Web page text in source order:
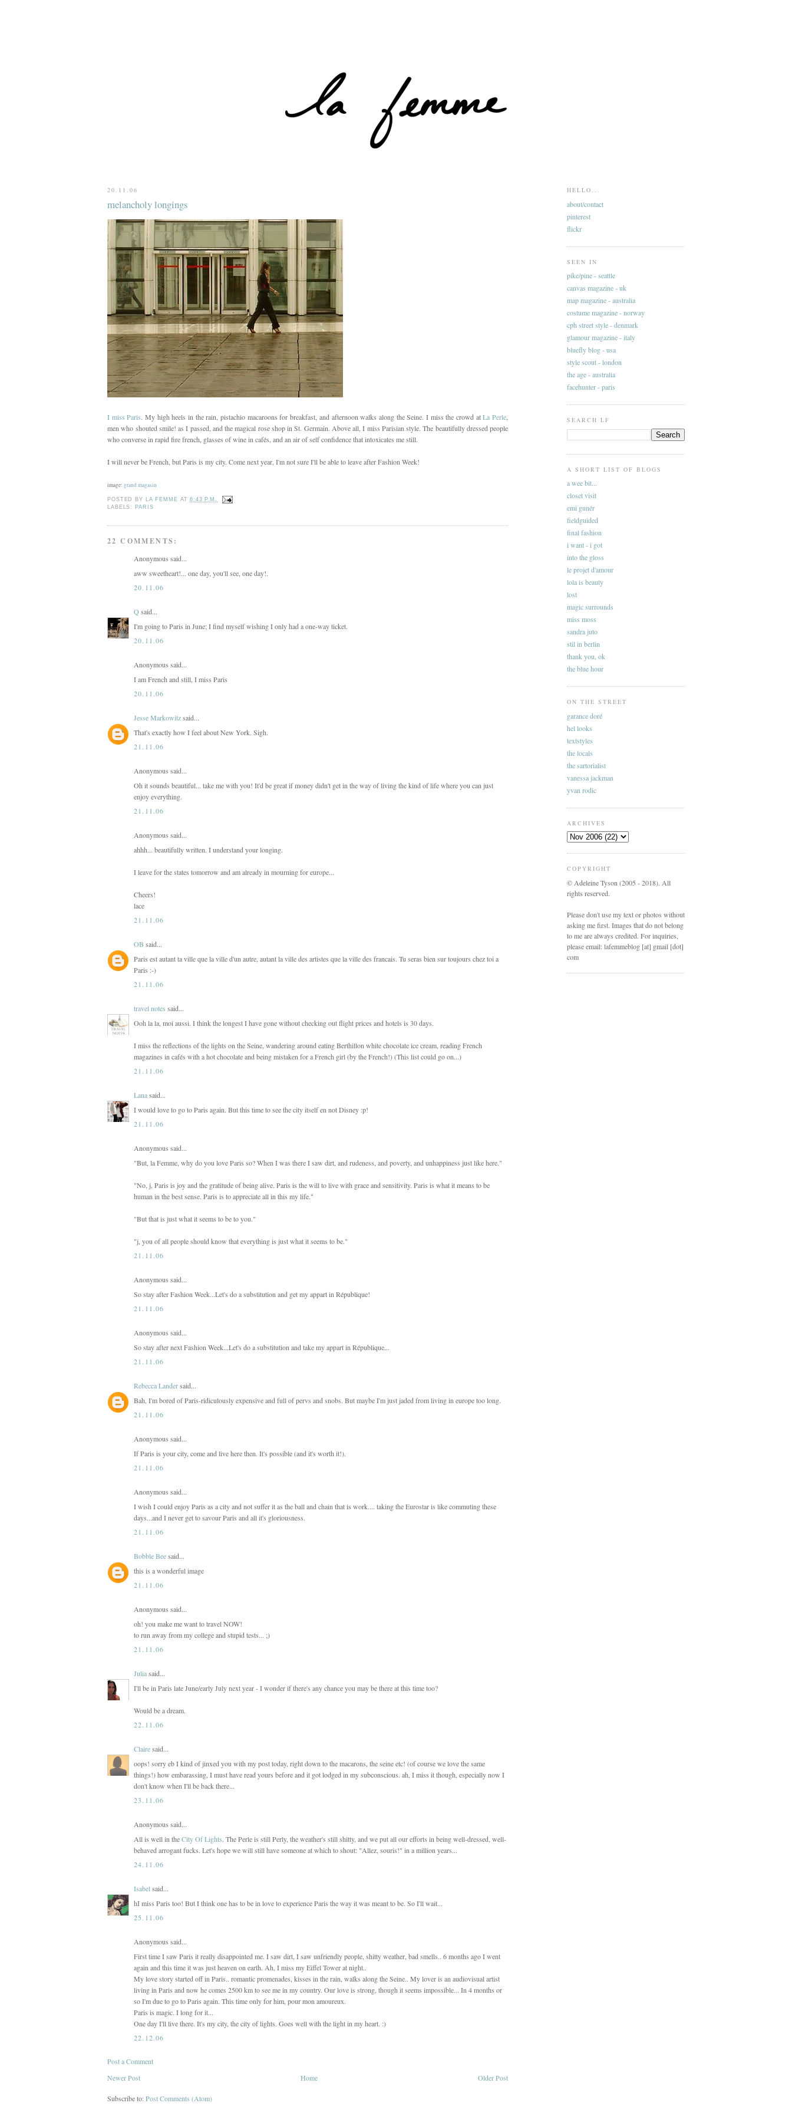
20.11.06
melancholy longings
I miss Paris. My high heels in the rain, pistachio macaroons for breakfast, and afternoon walks along the Seine. I miss the crowd atLa Perle
men who shouted smile! as I passed, and the magical rose shop in St. Germain. Above all, I miss Parisian style. The beautifully dressed people
who converse in rapid fire french, glasses of wine in cafés, and an air of self confidence that intoxicates me still.
I will never be French, but Paris is my city. Come next year, I'm not sure I'll be able to leave after Fashion Week!
image: grand magasin
POSTED BY LA FEMME AT6:43 P.M.
LABELS: PARIS
22 COMMENTS:
Anonymous said...
aww sweetheart!... one day, you'll see, one day!.
20.11.06
Qsaid...
I'm going to Paris in June; I find myself wishing I only had a one-way ticket.
20.11.06
Anonymous said...
I am French and still, I miss Paris
20.11.06
Jesse Markowitzsaid...
That's exactly how I feel about New York. Sigh.
21.11.06
Anonymous said...
Oh it sounds beautiful... take me with you! It'd be great if money didn't get in the way of living the kind of life where you can just
enjoy everything.
21.11.06
Anonymous said...
ahhh... beautifully written. I understand your longing.
I leave for the states tomorrow and am already in mourning for europe...
Cheers!
lace
21.11.06
OB said...
Paris est autant ta ville que la ville d'un autre, autant la ville des artistes que la ville des francais. Tu seras bien sur toujours chez toi a
Paris :-)
21.11.06
travel notes said...
Ooh la la, moi aussi. I think the longest I have gone without checking out flight prices and hotels is 30 days.
I miss the reflections of the lights on the Seine, wandering around eating Berthillon white chocolate ice cream, reading French
magazines in cafés with a hot chocolate and being mistaken for a French girl (by the French!) (This list could go on...)
21.11.06
Lanasaid...
I would love to go to Paris again. But this time to see the city itself en not Disney :p!
21.11.06
Anonymous said...
"But, la Femme, why do you love Paris so? When I was there I saw dirt, and rudeness, and poverty, and unhappiness just like here."
"No, j, Paris is joy and the gratitude of being alive. Paris is the will to live with grace and sensitivity. Paris is what it means to be
human in the best sense. Paris is to appreciate all in this my life."
"But that is just what it seems to be to you."
"j, you of all people should know that everything is just what it seems to be."
21.11.06
Anonymous said...
So stay after Fashion Week...Let's do a substitution and get my appart in République!
21.11.06
Anonymous said...
So stay after next Fashion Week...Let's do a substitution and take my appart in République...
21.11.06
Rebecca Landersaid...
Bah, I'm bored of Paris-ridiculously expensive and full of pervs and snobs. But maybe I'm just jaded from living in europe too long.
21.11.06
Anonymous said...
If Paris is your city, come and live here then. It's possible (and it's worth it!).
21.11.06
Anonymous said...
I wish I could enjoy Paris as a city and not suffer it as the ball and chain that is work.... taking the Eurostar is like commuting these
days...and I never get to savour Paris and all it's gloriousness.
21.11.06
Bobble Beesaid...
this is a wonderful image
21.11.06
Anonymous said...
oh! you make me want to travel NOW!
to run away from my college and stupid tests... ;)
21.11.06
Juliasaid...
I'll be in Paris late June/early July next year - I wonder if there's any chance you may be there at this time too?
Would be a dream.
22.11.06
Clairesaid...
oops! sorry eb I kind of jinxed you with my post today, right down to the macarons, the seine etc! (of course we love the same
things!) how embarassing, I must have read yours before and it got lodged in my subconscious. ah, I miss it though, especially now I
don't know when I'll be back there...
23.11.06
Anonymous said...
All is well in theCity Of Lights. The Perle is still Perly, the weather's still shitty, and we put all our efforts in being well-dressed, well-
behaved arrogant fucks. Let's hope we will still have someone at which to shout: "Allez, souris!" in a million years...
24.11.06
Isabel said...
hI miss Paris too! But I think one has to be in love to experience Paris the way it was meant to be. So I'll wait...
25.11.06
Anonymous said...
First time I saw Paris it really disappointed me. I saw dirt, I saw unfriendly people, shitty weather, bad smells.. 6 months ago I went
again and this time it was just heaven on earth. Ah, I miss my Eiffel Tower at night..
My love story started off in Paris.. romantic promenades, kisses in the rain, walks along the Seine.. My lover is an audiovisual artist
living in Paris and now he comes 2500 km to see me in my country. Our love is strong, though it seems impossible... In 4 months or
so I'm due to go to Paris again. This time only for him, pour mon amoureux.
Paris is magic. I long for it...
One day I'll live there. It's my city, the city of lights. Goes well with the light in my heart. :)
22.12.06
Post a Comment
Newer Post
Older Post
Home
Subscribe to:Post Comments (Atom)
HELLO...
about/contact
pinterest
flickr
SEEN IN
pike/pine - seattle
canvas magazine - uk
map magazine - australia
costume magazine - norway
cph street style - denmark
glamour magazine - italy
bluefly blog - usa
style scout - london
the age - australia
facehunter - paris
SEARCH LF
A SHORT LIST OF BLOGS
a wee bit...
closet visit
emi gunér
fieldguided
final fashion
i want - i got
into the gloss
le projet d'amour
lola is beauty
lost
magic surrounds
miss moss
sandra juto
stil in berlin
thank you, ok
the blue hour
ON THE STREET
garance doré
hel looks
textstyles
the locals
the sartorialist
vanessa jackman
yvan rodic
ARCHIVES
COPYRIGHT
© Adeleine Tyson (2005 - 2018). All
rights reserved.
Please don't use my text or photos without
asking me first. Images that do not belong
to me are always credited. For inquiries,
please email: lafemmeblog [at] gmail [dot]
com